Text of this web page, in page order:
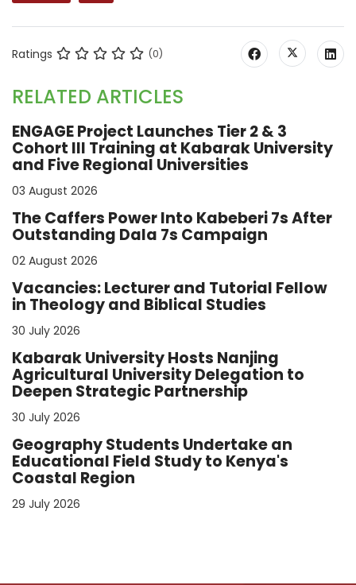
Ratings (0)
RELATED ARTICLES
ENGAGE Project Launches Tier 2 & 3
Cohort III Training at Kabarak University
and Five Regional Universities
03 August 2026
The Caffers Power Into Kabeberi 7s After
Outstanding Dala 7s Campaign
02 August 2026
Vacancies: Lecturer and Tutorial Fellow
in Theology and Biblical Studies
30 July 2026
Kabarak University Hosts Nanjing
Agricultural University Delegation to
Deepen Strategic Partnership
30 July 2026
Geography Students Undertake an
Educational Field Study to Kenya's
Coastal Region
29 July 2026